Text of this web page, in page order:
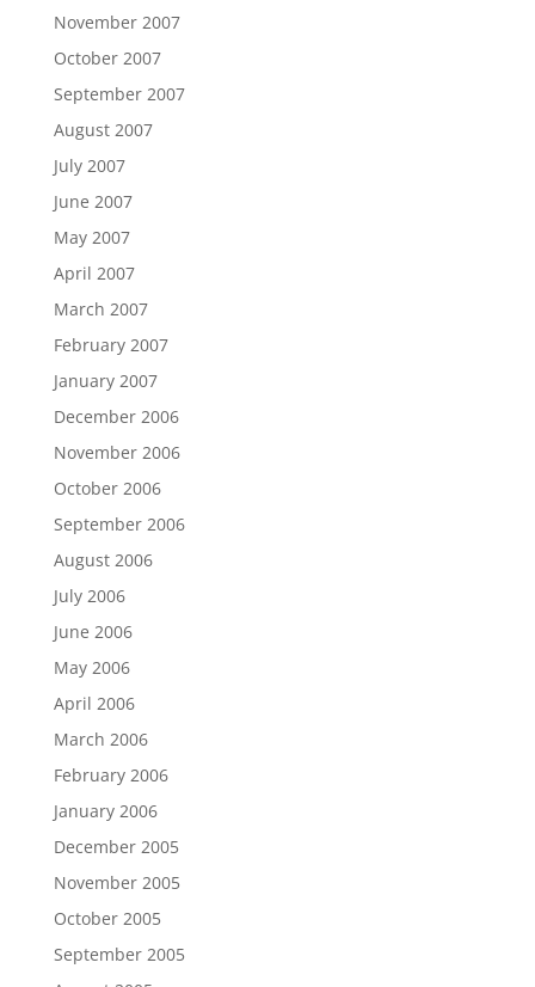
November 2007
October 2007
September 2007
August 2007
July 2007
June 2007
May 2007
April 2007
March 2007
February 2007
January 2007
December 2006
November 2006
October 2006
September 2006
August 2006
July 2006
June 2006
May 2006
April 2006
March 2006
February 2006
January 2006
December 2005
November 2005
October 2005
September 2005